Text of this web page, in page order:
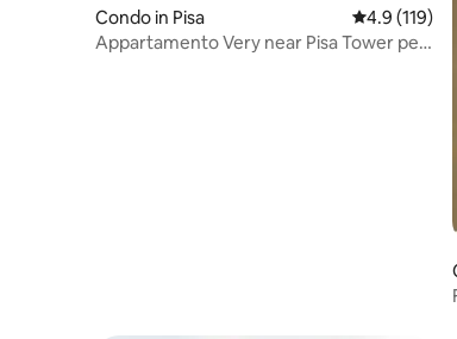
Condo in Pisa 4.9 out of 5
4.9 (119)
Appartamento Very near Pisa Tower per